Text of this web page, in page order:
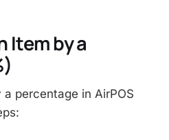
Item by a
percentage in AirPOS